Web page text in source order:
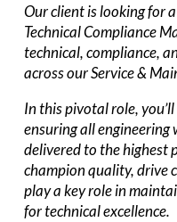
Our client is looking for
Technical Compliance
technical, compliance,
across our Service &
In this pivotal role,
ensuring all engineering
delivered to the highest
champion quality, drive
play a key role in
for technical excellence.